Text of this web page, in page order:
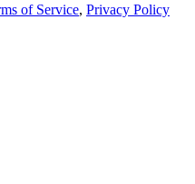
of Service, Privacy Policy